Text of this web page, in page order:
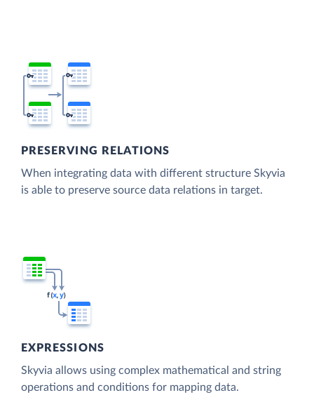
PRESERVING RELATIONS
When integrating data with different structure Skyvia
is able to preserve source data relations in target.
EXPRESSIONS
Skyvia allows using complex mathematical and string
operations and conditions for mapping data.